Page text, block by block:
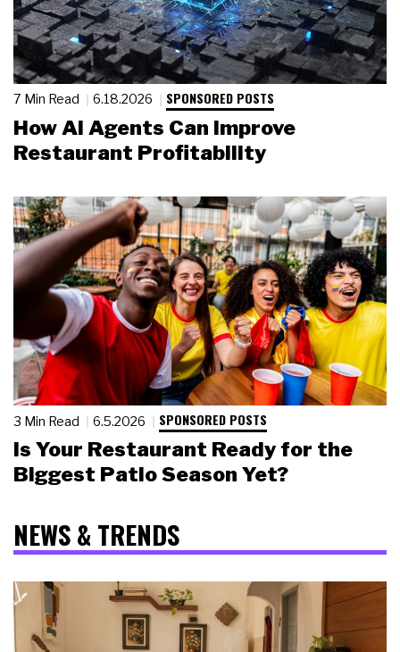
7 Min Read 6.18.2026 SPONSORED POSTS
How AI Agents Can Improve
Restaurant Profitability
3 Min Read 6.5.2026 SPONSORED POSTS
Is Your Restaurant Ready for the
Biggest Patio Season Yet?
NEWS & TRENDS